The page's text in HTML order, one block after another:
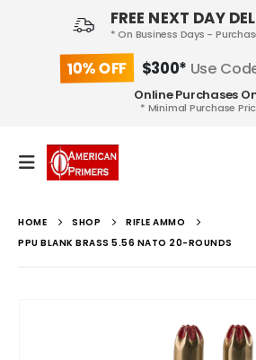
FREE NEXT DAY
* On Business Days -
10% OFF $300* Use
Online Purchases
* Minimal Purchase
HOME SHOP
RIFLE AMMO
PPU BLANK BRASS 5.56 NATO 20-ROUNDS